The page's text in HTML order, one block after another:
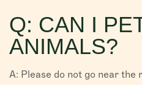
Q: CAN I
ANIMALS?
A: Please do not go near the